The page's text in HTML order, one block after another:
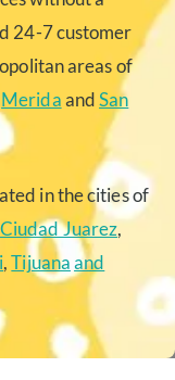
24-7 customer
areas of
MeridaandSan
in the cities of
Ciudad Juarez,
,Tijuanaand